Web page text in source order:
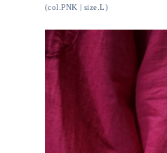
(col.PNK | size.L)